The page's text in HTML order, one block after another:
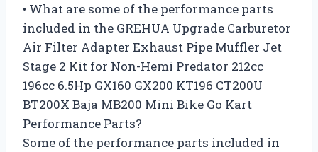
• What are some of the performance parts
included in the GREHUA Upgrade Carburetor
Air Filter Adapter Exhaust Pipe Muffler Jet
Stage 2 Kit for Non-Hemi Predator 212cc
196cc 6.5Hp GX160 GX200 KT196 CT200U
BT200X Baja MB200 Mini Bike Go Kart
Performance Parts?
Some of the performance parts included in